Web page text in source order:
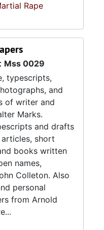
Rape
Mss 0029
typescripts,
and
of writer and
Marks.
and drafts
short
books written
names,
Colleton. Also
personal
from Arnold